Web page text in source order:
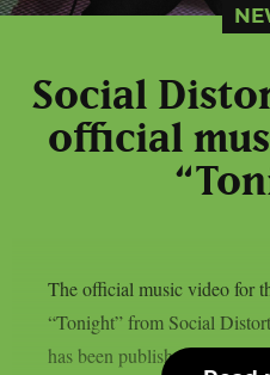
Social
official
The official music video for
“Tonight” from Social
has been published, as per